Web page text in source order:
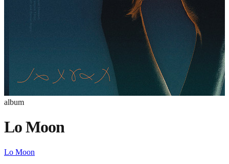
album
Lo Moon
Lo Moon